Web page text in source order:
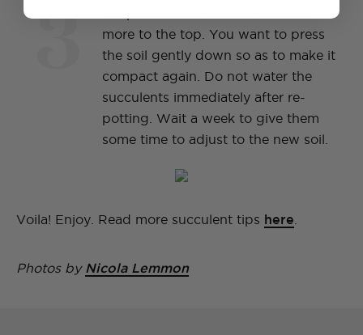
3
more to the top. You want to press
the soil gently down so as to make it
compact again. Do not water the
succulents immediately after re-
potting. Wait a week to give them
some time to adjust to the new soil.
Voila! Enjoy. Read more succulent tips here
Photos by Nicola Lemmon